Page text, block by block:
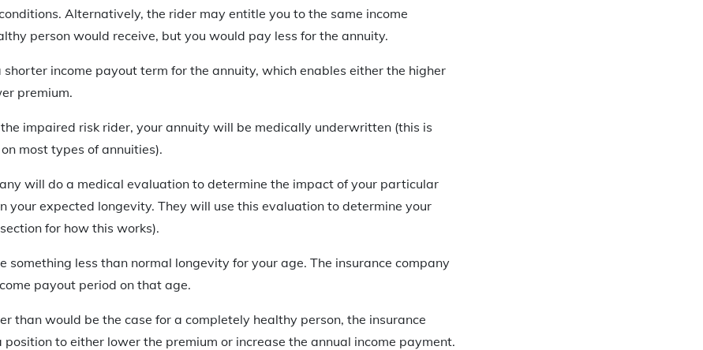
Alternatively, the rider may entitle you to the same income
person would receive, but you would pay less for the annuity.
shorter income payout term for the annuity, which enables either the higher
premium.
impaired risk rider, your annuity will be medically underwritten (this is
most types of annuities).
will do a medical evaluation to determine the impact of your particular
your expected longevity. They will use this evaluation to determine your
for how this works).
something less than normal longevity for your age. The insurance company
payout period on that age.
than would be the case for a completely healthy person, the insurance
to either lower the premium or increase the annual income payment.